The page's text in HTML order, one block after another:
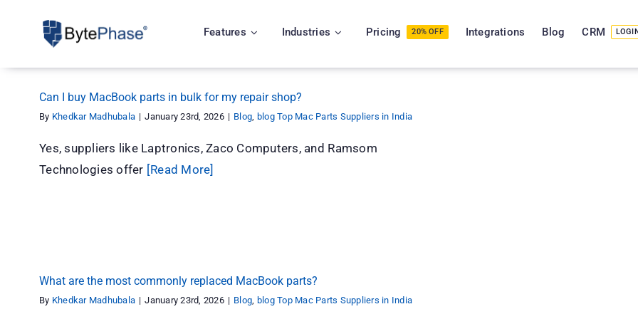
Features Industries Pricing 20% OFF Integrations Blog CRM
Can I buy MacBook parts in bulk for my repair shop?
By Khedkar Madhubala | January 23rd, 2026 | Blog, blog Top Mac Parts Suppliers in India
Yes, suppliers like Laptronics, Zaco Computers, and Ramsom
Technologies offer [Read More]
What are the most commonly replaced MacBook parts?
By Khedkar Madhubala | January 23rd, 2026 | Blog, blog Top Mac Parts Suppliers in India